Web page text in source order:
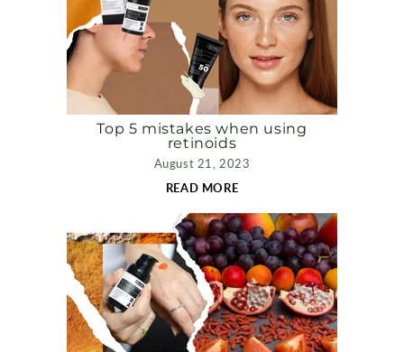
Top 5 mistakes when using
retinoids
August 21, 2023
READ MORE